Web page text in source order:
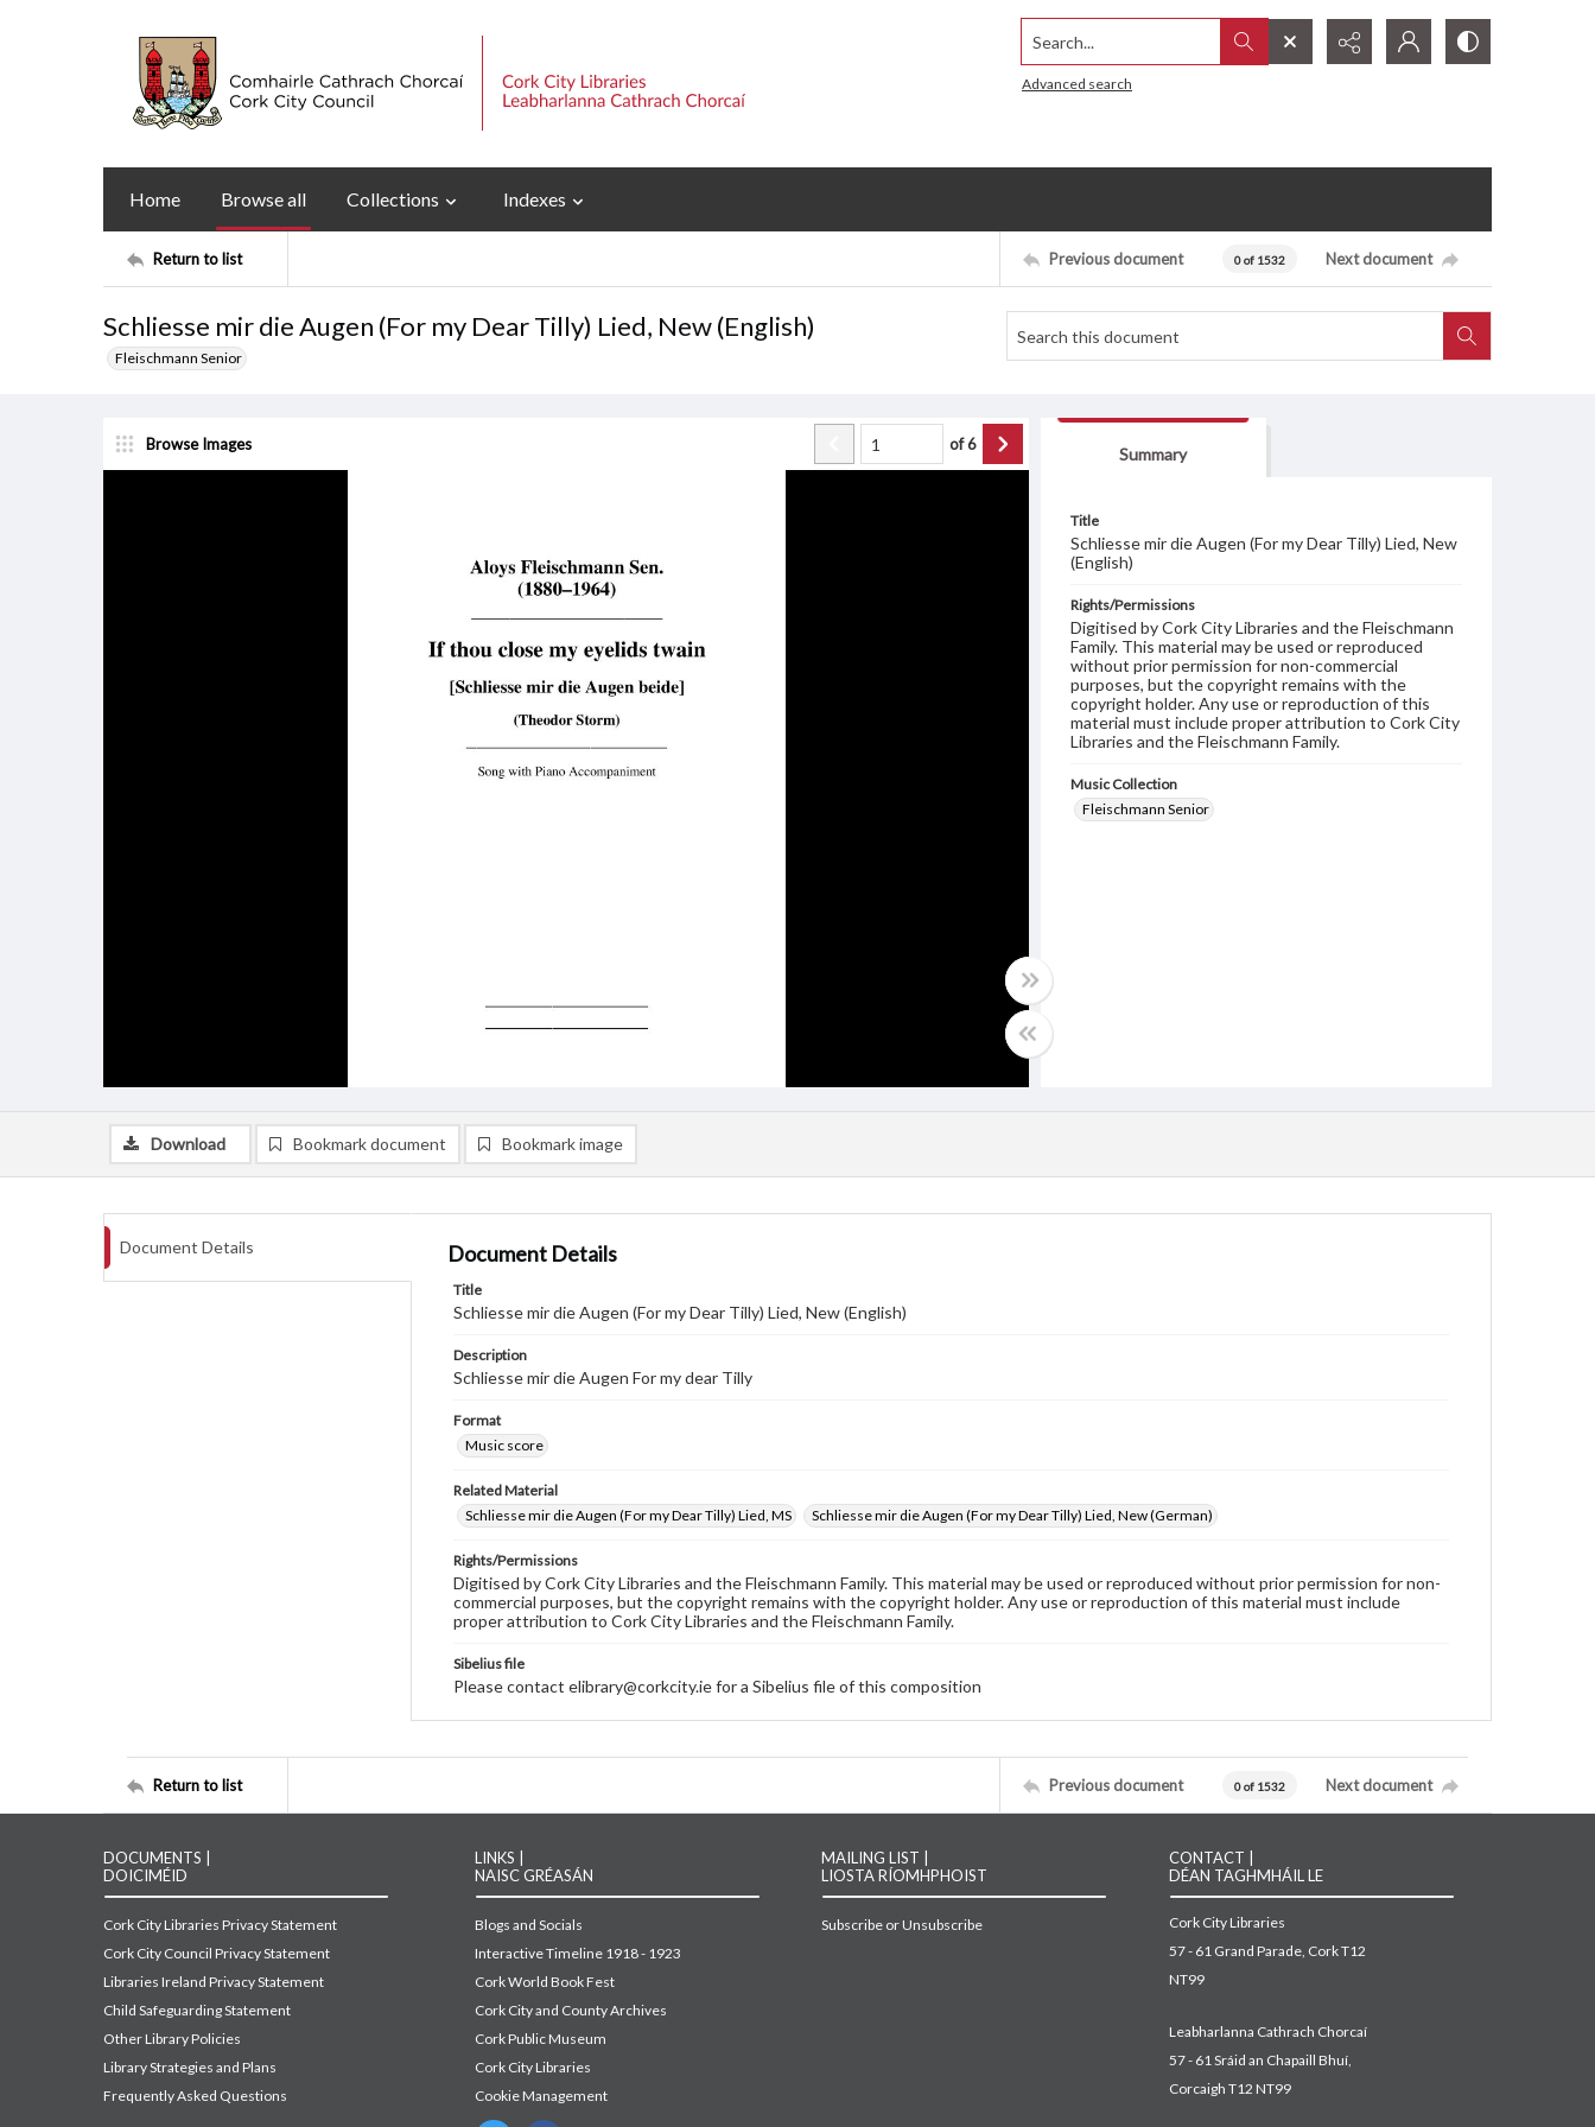
Search...
Advanced search
Home Browse all Collections Indexes
Return to list Previous document 0 of 1532 Next document
Schliesse mir die Augen (For my Dear Tilly) Lied, New (English)
Fleischmann Senior
Browse Images of6
Summary
Title
Schliesse mir die Augen (For my Dear Tilly) Lied, New
(English)
Rights/Permissions
Digitised by Cork City Libraries and the Fleischmann
Family. This material may be used or reproduced
without prior permission for non-commercial
purposes, but the copyright remains with the
copyright holder. Any use or reproduction of this
material must include proper attribution to Cork City
Libraries and the Fleischmann Family.
Music Collection
Fleischmann Senior
Download Bookmark document Bookmark image
Document Details Document Details
Title
Schliesse mir die Augen (For my Dear Tilly) Lied, New (English)
Description
Schliesse mir die Augen For my dear Tilly
Format
Music score
Related Material
Schliesse mir die Augen (For my Dear Tilly) Lied, MS
Schliesse mir die Augen (For my Dear Tilly) Lied, New (German)
Rights/Permissions
Digitised by Cork City Libraries and the Fleischmann Family. This material may be used or reproduced without prior permission for non-
commercial purposes, but the copyright remains with the copyright holder. Any use or reproduction of this material must include
proper attribution to Cork City Libraries and the Fleischmann Family.
Sibelius file
Please contact elibrary@corkcity.ie for a Sibelius file of this composition
Return to list Previous document 0 of 1532 Next document
DOCUMENTS |
DOICIMÉID
Cork City Libraries Privacy Statement
Cork City Council Privacy Statement
Libraries Ireland Privacy Statement
Child Safeguarding Statement
Other Library Policies
Library Strategies and Plans
Frequently Asked Questions
LINKS |
NAISC GRÉASÁN
Blogs and Socials
Interactive Timeline 1918 - 1923
Cork World Book Fest
Cork City and County Archives
Cork Public Museum
Cork City Libraries
Cookie Management
MAILING LIST |
LIOSTA RÍOMHPHOIST
Subscribe or Unsubscribe
CONTACT |
DÉAN TAGHMHÁIL LE
Cork City Libraries
57 - 61 Grand Parade, Cork T12
NT99
Leabharlanna Cathrach Chorcaí
57 - 61 Sráid an Chapaill Bhuí,
Corcaigh T12 NT99